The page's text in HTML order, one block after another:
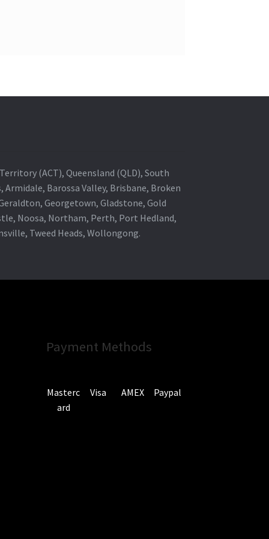
(ACT), Queensland (QLD), South
Barossa Valley, Brisbane, Broken
Georgetown, Gladstone, Gold
Noosa, Northam, Perth, Port Hedland,
Tweed Heads, Wollongong.
Payment Methods
Masterc
ard
Visa AMEX Paypal